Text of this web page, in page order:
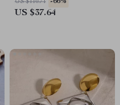
US $110.71 -66%
US $37.64